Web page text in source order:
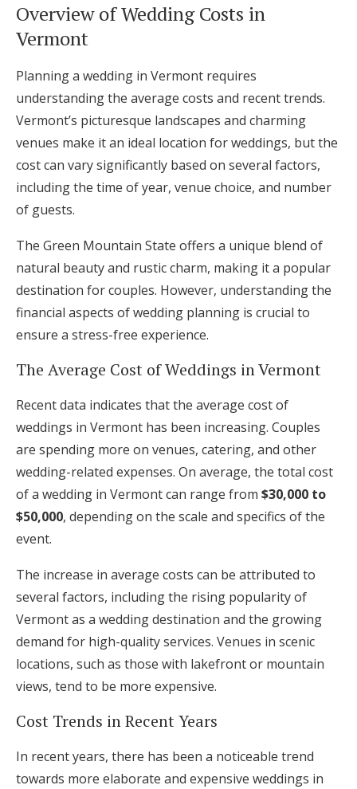
Overview of Wedding Costs in
Vermont
Planning a wedding in Vermont requires
understanding the average costs and recent trends.
Vermont’s picturesque landscapes and charming
venues make it an ideal location for weddings, but the
cost can vary significantly based on several factors,
including the time of year, venue choice, and number
of guests.
The Green Mountain State offers a unique blend of
natural beauty and rustic charm, making it a popular
destination for couples. However, understanding the
financial aspects of wedding planning is crucial to
ensure a stress-free experience.
The Average Cost of Weddings in Vermont
Recent data indicates that the average cost of
weddings in Vermont has been increasing. Couples
are spending more on venues, catering, and other
wedding-related expenses. On average, the total cost
of a wedding in Vermont can range from $30,000 to
$50,000, depending on the scale and specifics of the
event.
The increase in average costs can be attributed to
several factors, including the rising popularity of
Vermont as a wedding destination and the growing
demand for high-quality services. Venues in scenic
locations, such as those with lakefront or mountain
views, tend to be more expensive.
Cost Trends in Recent Years
In recent years, there has been a noticeable trend
towards more elaborate and expensive weddings in